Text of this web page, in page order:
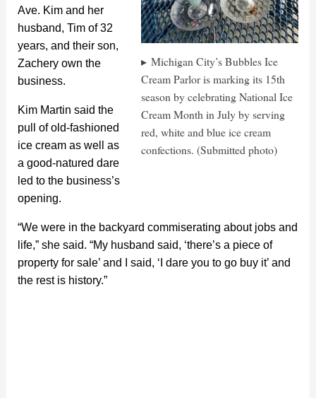
Michigan City’s Bubbles Ice
Cream Parlor is marking its 15th
season by celebrating National Ice
Cream Month in July by serving
red, white and blue ice cream
confections. (Submitted photo)
Ave. Kim and her
husband, Tim of 32
years, and their son,
Zachery own the
business.
Kim Martin said the
pull of old-fashioned
ice cream as well as
a good-natured dare
led to the business’s
opening.
“We were in the backyard commiserating about jobs and
life,” she said. “My husband said, ‘there’s a piece of
property for sale’ and I said, ‘I dare you to go buy it’ and
the rest is history.”